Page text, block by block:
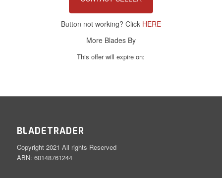
Button not working? Click HERE
More Blades By
This offer will expire on:
BLADETRADER
Copyright 2021 All rights Reserved
ABN: 60148761244